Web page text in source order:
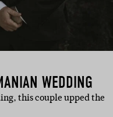
WEDDING
this couple upped the